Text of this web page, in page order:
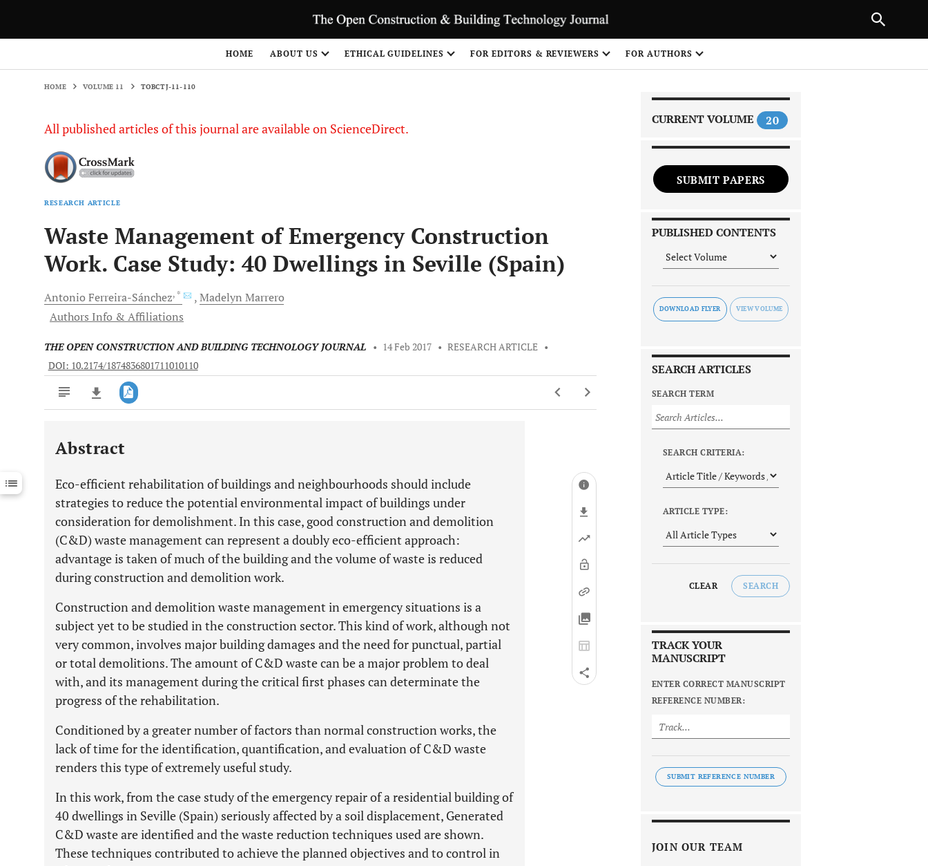
HOME ABOUT US ETHICAL GUIDELINES FOR EDITORS & REVIEWERS FOR AUTHORS
HOME VOLUME 11 TOBCTJ-11-110
All published articles of this journal are available on ScienceDirect.
RESEARCH ARTICLE
Waste Management of Emergency Construction
Work. Case Study: 40 Dwellings in Seville (Spain)
Antonio Ferreira-Sánchez, * Madelyn Marrero
Authors Info & Affiliations
THE OPEN CONSTRUCTION AND BUILDING TECHNOLOGY JOURNAL • 14 Feb 2017 • RESEARCH ARTICLE •
DOI: 10.2174/1874836801711010110
Downloads 11,803
Last 12 Months 11,803
Abstract
Eco-efficient rehabilitation of buildings and neighbourhoods should include
strategies to reduce the potential environmental impact of buildings under
consideration for demolishment. In this case, good construction and demolition
(C&D) waste management can represent a doubly eco-efficient approach:
advantage is taken of much of the building and the volume of waste is reduced
during construction and demolition work.
Construction and demolition waste management in emergency situations is a
subject yet to be studied in the construction sector. This kind of work, although not
very common, involves major building damages and the need for punctual, partial
or total demolitions. The amount of C&D waste can be a major problem to deal
with, and its management during the critical first phases can determinate the
progress of the rehabilitation.
Conditioned by a greater number of factors than normal construction works, the
lack of time for the identification, quantification, and evaluation of C&D waste
renders this type of extremely useful study.
In this work, from the case study of the emergency repair of a residential building of
40 dwellings in Seville (Spain) seriously affected by a soil displacement, Generated
C&D waste are identified and the waste reduction techniques used are shown.
These techniques contributed to achieve the planned objectives and to control in
CURRENT VOLUME 20
SUBMIT PAPERS
PUBLISHED CONTENTS
DOWNLOAD FLYER
SEARCH ARTICLES
SEARCH TERM
SEARCH CRITERIA:
ARTICLE TYPE:
CLEAR SEARCH
TRACK YOUR
MANUSCRIPT
ENTER CORRECT MANUSCRIPT
REFERENCE NUMBER:
SUBMIT REFERENCE NUMBER
JOIN OUR TEAM
NEXT ARTICLE
1